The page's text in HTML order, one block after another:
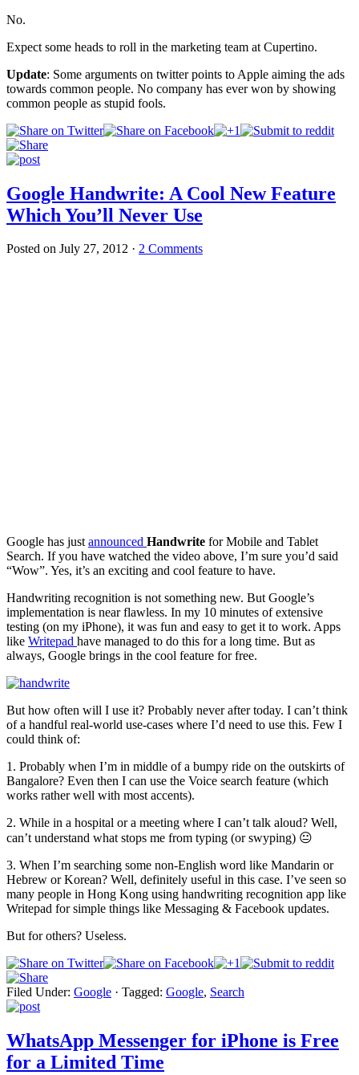
No.
Expect some heads to roll in the marketing team at Cupertino.
Update: Some arguments on twitter points to Apple aiming the ads
towards common people. No company has ever won by showing
common people as stupid fools.
Google Handwrite: A Cool New Feature
Which You’ll Never Use
Posted on July 27, 2012 · 2 Comments
Google has justannounced Handwrite for Mobile and Tablet
Search. If you have watched the video above, I’m sure you’d said
“Wow”. Yes, it’s an exciting and cool feature to have.
Handwriting recognition is not something new. But Google’s
implementation is near flawless. In my 10 minutes of extensive
testing (on my iPhone), it was fun and easy to get it to work. Apps
like Writepad have managed to do this for a long time. But as
always, Google brings in the cool feature for free.
But how often will I use it? Probably never after today. I can’t think
of a handful real-world use-cases where I’d need to use this. Few I
could think of:
1. Probably when I’m in middle of a bumpy ride on the outskirts of
Bangalore? Even then I can use the Voice search feature (which
works rather well with most accents).
2. While in a hospital or a meeting where I can’t talk aloud? Well,
can’t understand what stops me from typing (or swyping) 😐
3. When I’m searching some non-English word like Mandarin or
Hebrew or Korean? Well, definitely useful in this case. I’ve seen so
many people in Hong Kong using handwriting recognition app like
Writepad for simple things like Messaging & Facebook updates.
But for others? Useless.
Filed Under: Google · Tagged: Google, Search
WhatsApp Messenger for iPhone is Free
for a Limited Time